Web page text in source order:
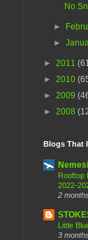
No
►
►
► 2011
► 2010
► 2009
► 2008
Blogs That
Rooftop
2022-
2
Little
3